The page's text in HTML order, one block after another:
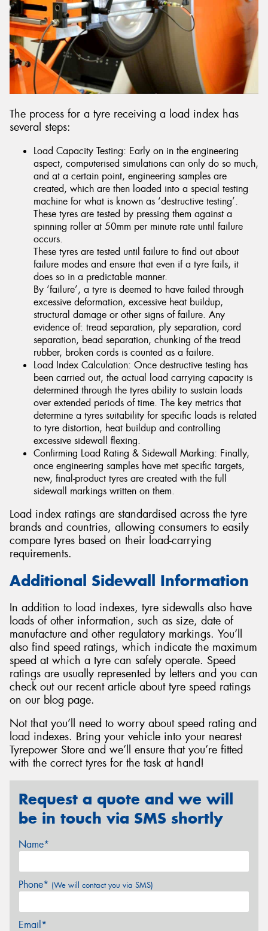
The process for a tyre receiving a load index has
several steps:
Load Capacity Testing: Early on in the engineering
aspect, computerised simulations can only do so much,
and at a certain point, engineering samples are
created, which are then loaded into a special testing
machine for what is known as ‘destructive testing’.
These tyres are tested by pressing them against a
spinning roller at 50mm per minute rate until failure
occurs.
These tyres are tested until failure to find out about
failure modes and ensure that even if a tyre fails, it
does so in a predictable manner.
By ‘failure’, a tyre is deemed to have failed through
excessive deformation, excessive heat buildup,
structural damage or other signs of failure. Any
evidence of: tread separation, ply separation, cord
separation, bead separation, chunking of the tread
rubber, broken cords is counted as a failure.
Load Index Calculation: Once destructive testing has
been carried out, the actual load carrying capacity is
determined through the tyres ability to sustain loads
over extended periods of time. The key metrics that
determine a tyres suitability for specific loads is related
to tyre distortion, heat buildup and controlling
excessive sidewall flexing.
Confirming Load Rating & Sidewall Marking: Finally,
once engineering samples have met specific targets,
new, final-product tyres are created with the full
sidewall markings written on them.
Load index ratings are standardised across the tyre
brands and countries, allowing consumers to easily
compare tyres based on their load-carrying
requirements.
Additional Sidewall Information
In addition to load indexes, tyre sidewalls also have
loads of other information, such as size, date of
manufacture and other regulatory markings. You’ll
also find speed ratings, which indicate the maximum
speed at which a tyre can safely operate. Speed
ratings are usually represented by letters and you can
check out our recent article about tyre speed ratings
on our blog page.
Not that you’ll need to worry about speed rating and
load indexes. Bring your vehicle into your nearest
Tyrepower Store and we’ll ensure that you’re fitted
with the correct tyres for the task at hand!
Request a quote and we will
be in touch via SMS shortly
Name*
Phone* (We will contact you via SMS)
Email*